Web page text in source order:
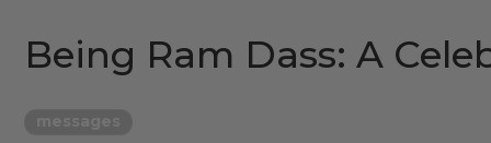
Being Ram Dass: A